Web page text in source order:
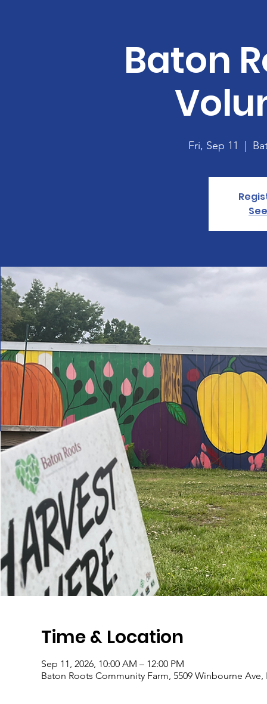
Baton
Fri, Sep 11
Time & Location
Sep 11, 2026, 10:00 AM – 12:00 PM
Baton Roots Community Farm, 5509 Winbourne Ave,